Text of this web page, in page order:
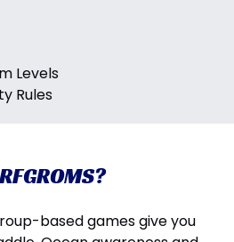
Levels
Rules
based games give you